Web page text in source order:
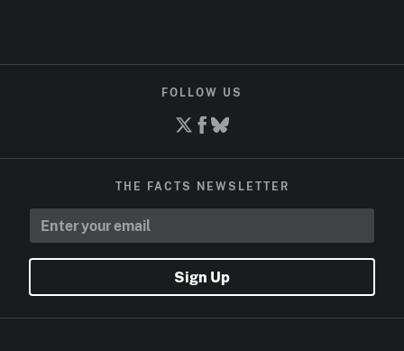
FOLLOW US
THE FACTS NEWSLETTER
Sign Up